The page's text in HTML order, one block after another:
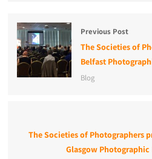
Previous Post
The Societies of
Belfast
Blog
The Societies of Photographers
Glasgow Photographic